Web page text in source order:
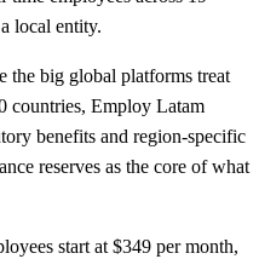
local entity.
the big global platforms treat
countries, Employ Latam
benefits and region-specific
reserves as the core of what
start at $349 per month,